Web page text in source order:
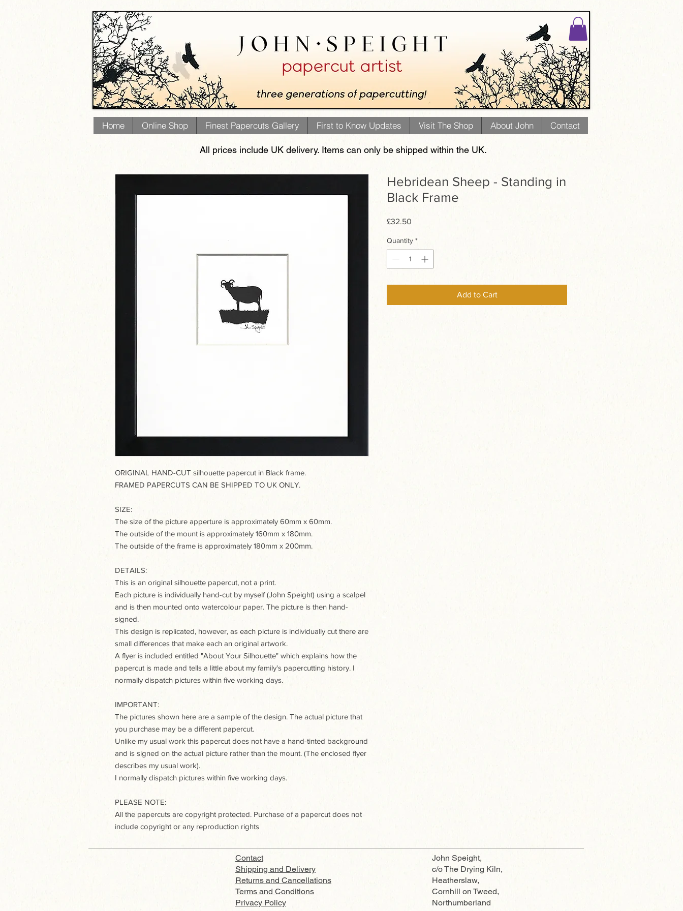
Home Online Shop Finest Papercuts Gallery First to Know Updates Visit The Shop About John Contact
All prices include UK delivery. Items can only be shipped within the UK.
ORIGINAL HAND-CUT silhouette papercut in Black frame.
FRAMED PAPERCUTS CAN BE SHIPPED TO UK ONLY.
SIZE:
The size of the picture apperture is approximately 60mm x 60mm.
The outside of the mount is approximately 160mm x 180mm.
The outside of the frame is approximately 180mm x 200mm.
DETAILS:
This is an original silhouette papercut, not a print.
Each picture is individually hand-cut by myself (John Speight) using a scalpel
and is then mounted onto watercolour paper. The picture is then hand-
signed.
This design is replicated, however, as each picture is individually cut there are
small differences that make each an original artwork.
A flyer is included entitled "About Your Silhouette" which explains how the
papercut is made and tells a little about my family's papercutting history. I
normally dispatch pictures within five working days.
IMPORTANT:
The pictures shown here are a sample of the design. The actual picture that
you purchase may be a different papercut.
Unlike my usual work this papercut does not have a hand-tinted background
and is signed on the actual picture rather than the mount. (The enclosed flyer
describes my usual work).
I normally dispatch pictures within five working days.
PLEASE NOTE:
All the papercuts are copyright protected. Purchase of a papercut does not
include copyright or any reproduction rights
Hebridean Sheep - Standing in
Black Frame
£32.50
Quantity *
Add to Cart
Contact
Shipping and Delivery
Returns and Cancellations
Terms and Conditions
Privacy Policy
John Speight,
c/o The Drying Kiln,
Heatherslaw,
Cornhill on Tweed,
Northumberland